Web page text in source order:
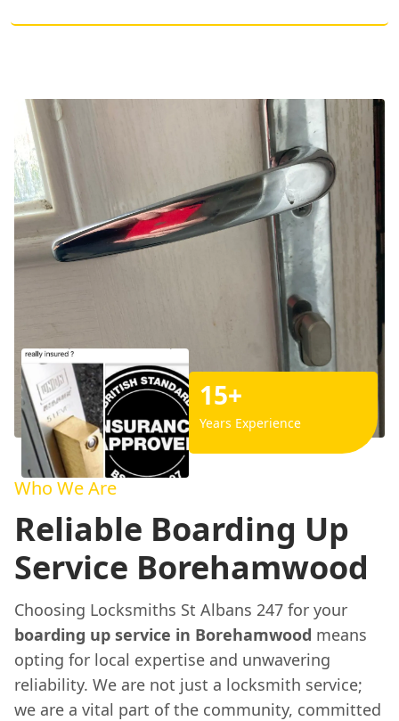
15+
Years Experience
Who We Are
Reliable Boarding Up
Service Borehamwood
Choosing Locksmiths St Albans 247 for your
boarding up service in Borehamwood means
opting for local expertise and unwavering
reliability. We are not just a locksmith service;
we are a vital part of the community, committed